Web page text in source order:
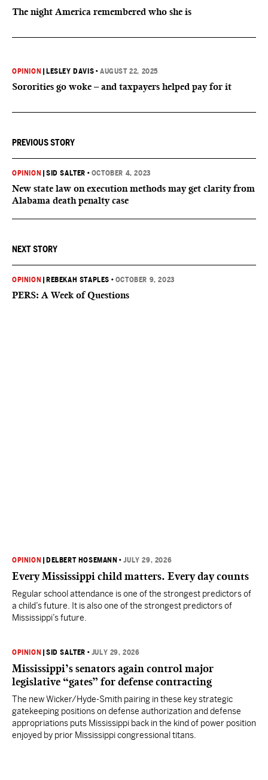
The night America remembered who she is
OPINION LESLEY DAVIS •AUGUST 22, 2025
Sororities go woke – and taxpayers helped pay for it
PREVIOUS STORY
OPINION |SID SALTER • OCTOBER 4, 2023
New state law on execution methods may get clarity from
Alabama death penalty case
NEXT STORY
OPINION REBEKAH STAPLES • OCTOBER 9, 2023
PERS: A Week of Questions
OPINION DELBERT HOSEMANN •JULY 29, 2026
Every Mississippi child matters. Every day counts
Regular school attendance is one of the strongest predictors of
a child’s future. It is also one of the strongest predictors of
Mississippi’s future.
OPINION |SID SALTER • JULY 29, 2026
Mississippi’s senators again control major
legislative “gates” for defense contracting
The new Wicker/Hyde-Smith pairing in these key strategic
gatekeeping positions on defense authorization and defense
appropriations puts Mississippi back in the kind of power position
enjoyed by prior Mississippi congressional titans.